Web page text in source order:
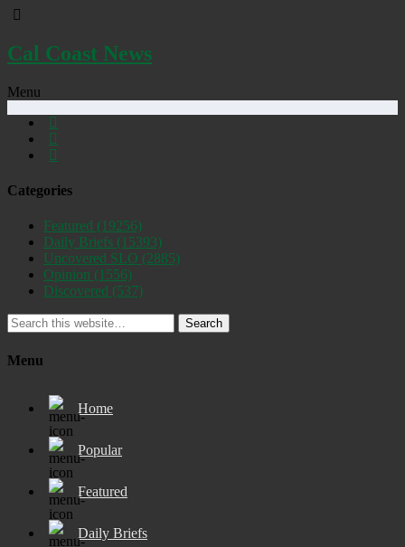
Cal Coast News
Menu
Categories
Featured (19256)
Daily Briefs (15393)
Uncovered SLO (2885)
Opinion (1556)
Discovered (537)
Search
Menu
Home
Popular
Featured
Daily Briefs